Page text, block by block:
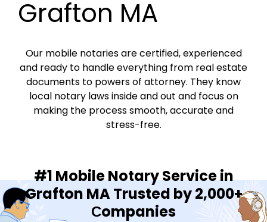
Grafton MA
Our mobile notaries are certified, experienced
and ready to handle everything from real estate
documents to powers of attorney. They know
local notary laws inside and out and focus on
making the process smooth, accurate and
stress-free.
#1 Mobile Notary Service in
Grafton MA Trusted by 2,000+
Сompanies